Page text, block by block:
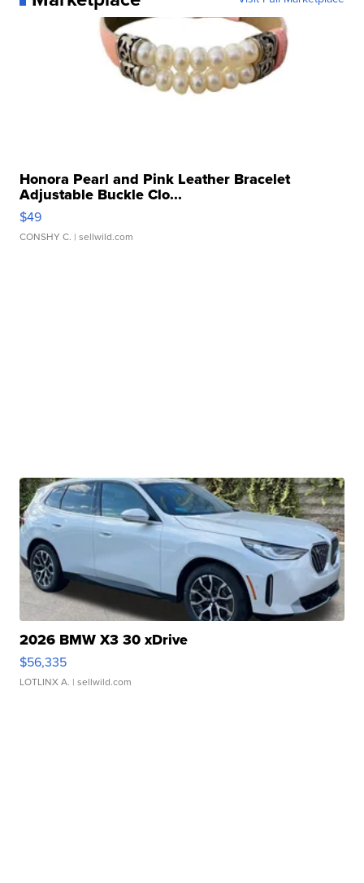
Honora Pearl and Pink Leather Bracelet
Adjustable Buckle Clo...
$49
CONSHY C. | sellwild.com
2026 BMW X3 30 xDrive
$56,335
LOTLINX A. | sellwild.com